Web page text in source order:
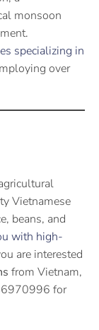
monsoon
specializing in
over
Vietnamese
beans, and
with high-
are interested
from Vietnam,
for